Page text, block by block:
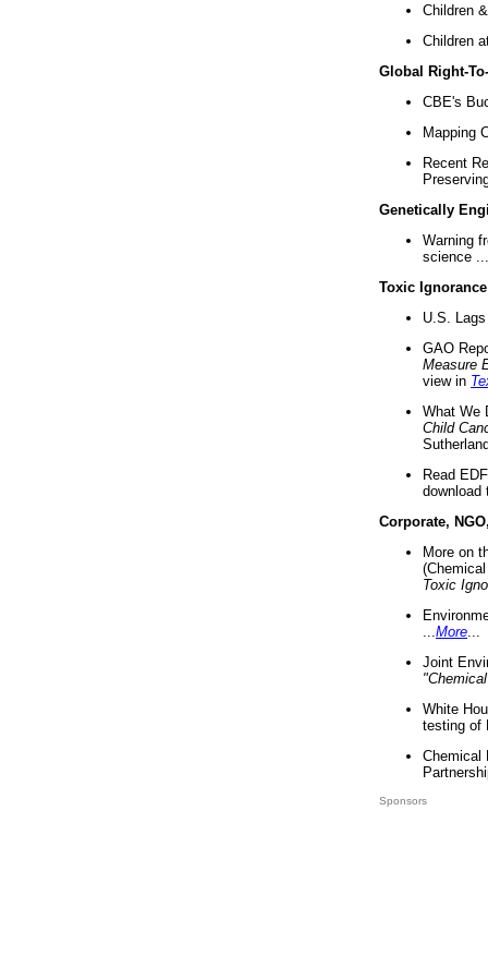
Children
Children
Global Right-
CBE's
Mapping
Recent
Genetically
Warning
science ...
Toxic Ignorance
U.S.
GAO
Measure
view in
What We
Child
Read
download
Corporate,
More on
Toxic
More
Joint
White
testing of
Chemical
Sponsors